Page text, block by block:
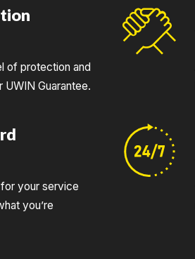
of protection and
Guarantee.
your service
you’re